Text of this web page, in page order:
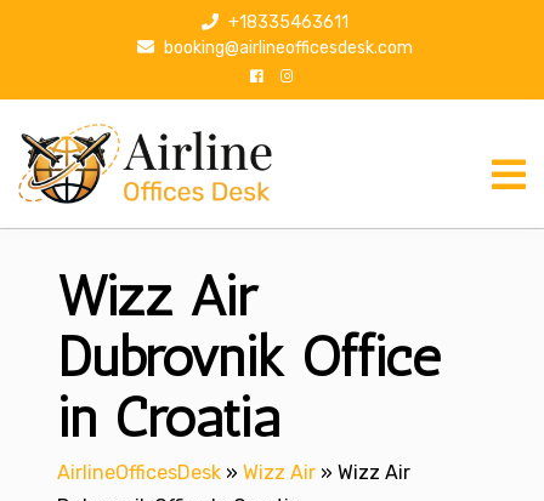
p
+18335463611
booking@airlineofficesdesk.com
Wizz Air
Dubrovnik Office
in Croatia
AirlineOfficesDesk » Wizz Air » Wizz Air